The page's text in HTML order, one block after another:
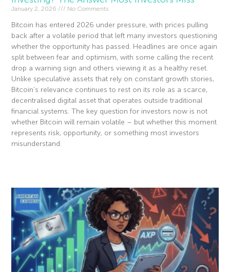
January 2, 2026 No Comments
Bitcoin has entered 2026 under pressure, with prices pulling
back after a volatile period that left many investors questioning
whether the opportunity has passed. Headlines are once again
split between fear and optimism, with some calling the recent
drop a warning sign and others viewing it as a healthy reset.
Unlike speculative assets that rely on constant growth stories,
Bitcoin’s relevance continues to rest on its role as a scarce,
decentralised digital asset that operates outside traditional
financial systems. The key question for investors now is not
whether Bitcoin will remain volatile – but whether this moment
represents risk, opportunity, or something most investors
misunderstand.